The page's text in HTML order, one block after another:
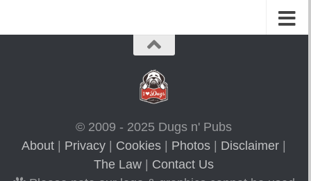
© 2009 - 2025 Dugs n' Pubs
About | Privacy | Cookies | Photos | Disclaimer |
The Law | Contact Us